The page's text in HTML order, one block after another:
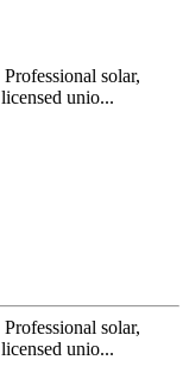
solar,
unio...
solar,
unio...